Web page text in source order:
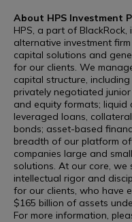
About HPS Investment
HPS, a part of
alternative investment
capital solutions and
for our clients. We
capital structure,
privately negotiated
and equity formats; liquid
leveraged loans,
bonds; asset-based
breadth of our platform
companies large and
solutions. At our core,
intellectual rigor and
for our clients, who have
$165 billion of assets
For more information,